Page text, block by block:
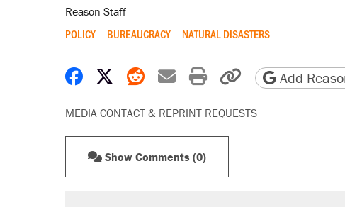
Reason Staff
POLICY BUREAUCRACY NATURAL DISASTERS
Share on Facebook
Share on X
Share on Reddit
Share by email
Print friendly
Copy page
Add
MEDIA CONTACT & REPRINT REQUESTS
Show Comments (0)